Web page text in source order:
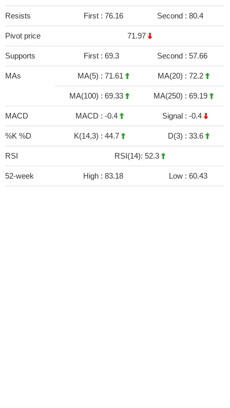
Resists First : 76.16 Second : 80.4
Pivot price 71.97
Supports First : 69.3 Second : 57.66
MAs MA(5) : 71.61 MA(20) : 72.2
MA(100) : 69.33 MA(250) : 69.19
MACD MACD : -0.4 Signal : -0.4
%K %D K(14,3) : 44.7 D(3) : 33.6
RSI RSI(14): 52.3
52-week High : 83.18 Low : 60.43